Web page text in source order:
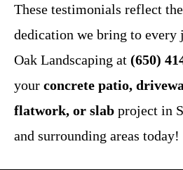
These testimonials reflect
dedication we bring to every
Oak Landscaping at (650)
your concrete patio,
flatwork, or slab project in
and surrounding areas today!